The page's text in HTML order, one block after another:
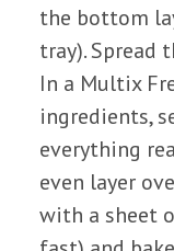
the bottom
tray). Spread
In a Multix
ingredients,
everything
even layer
with a sheet